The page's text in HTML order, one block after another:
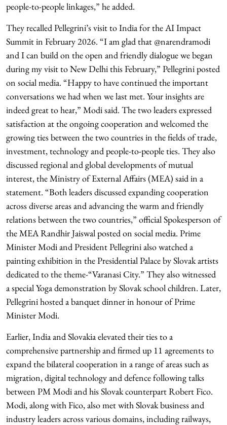
people-to-people linkages,” he added.
They recalled Pellegrini’s visit to India for the AI Impact
Summit in February 2026. “I am glad that @narendramodi
and I can build on the open and friendly dialogue we began
during my visit to New Delhi this February,” Pellegrini posted
on social media. “Happy to have continued the important
conversations we had when we last met. Your insights are
indeed great to hear,” Modi said. The two leaders expressed
satisfaction at the ongoing cooperation and welcomed the
growing ties between the two countries in the fields of trade,
investment, technology and people-to-people ties. They also
discussed regional and global developments of mutual
interest, the Ministry of External Affairs (MEA) said in a
statement. “Both leaders discussed expanding cooperation
across diverse areas and advancing the warm and friendly
relations between the two countries,” official Spokesperson of
the MEA Randhir Jaiswal posted on social media. Prime
Minister Modi and President Pellegrini also watched a
painting exhibition in the Presidential Palace by Slovak artists
dedicated to the theme-“Varanasi City.” They also witnessed
a special Yoga demonstration by Slovak school children. Later,
Pellegrini hosted a banquet dinner in honour of Prime
Minister Modi.
Earlier, India and Slovakia elevated their ties to a
comprehensive partnership and firmed up 11 agreements to
expand the bilateral cooperation in a range of areas such as
migration, digital technology and defence following talks
between PM Modi and his Slovak counterpart Robert Fico.
Modi, along with Fico, also met with Slovak business and
industry leaders across various domains, including railways,